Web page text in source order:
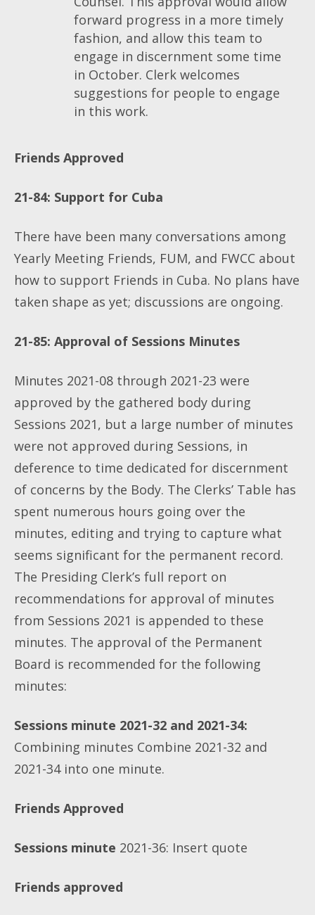
forward progress in a more timely
fashion, and allow this team to
engage in discernment some time
in October. Clerk welcomes
suggestions for people to engage
in this work.
Friends Approved
21-84: Support for Cuba
There have been many conversations among
Yearly Meeting Friends, FUM, and FWCC about
how to support Friends in Cuba. No plans have
taken shape as yet; discussions are ongoing.
21-85: Approval of Sessions Minutes
Minutes 2021-08 through 2021-23 were
approved by the gathered body during
Sessions 2021, but a large number of minutes
were not approved during Sessions, in
deference to time dedicated for discernment
of concerns by the Body. The Clerks’ Table has
spent numerous hours going over the
minutes, editing and trying to capture what
seems significant for the permanent record.
The Presiding Clerk’s full report on
recommendations for approval of minutes
from Sessions 2021 is appended to these
minutes. The approval of the Permanent
Board is recommended for the following
minutes:
Sessions minute 2021-32 and 2021-34:
Combining minutes Combine 2021-32 and
2021-34 into one minute.
Friends Approved
Sessions minute 2021-36: Insert quote
Friends approved